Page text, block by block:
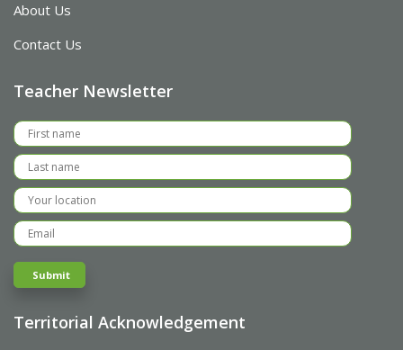
Territorial Acknowledgement
Teacher Newsletter
About Us
Contact Us